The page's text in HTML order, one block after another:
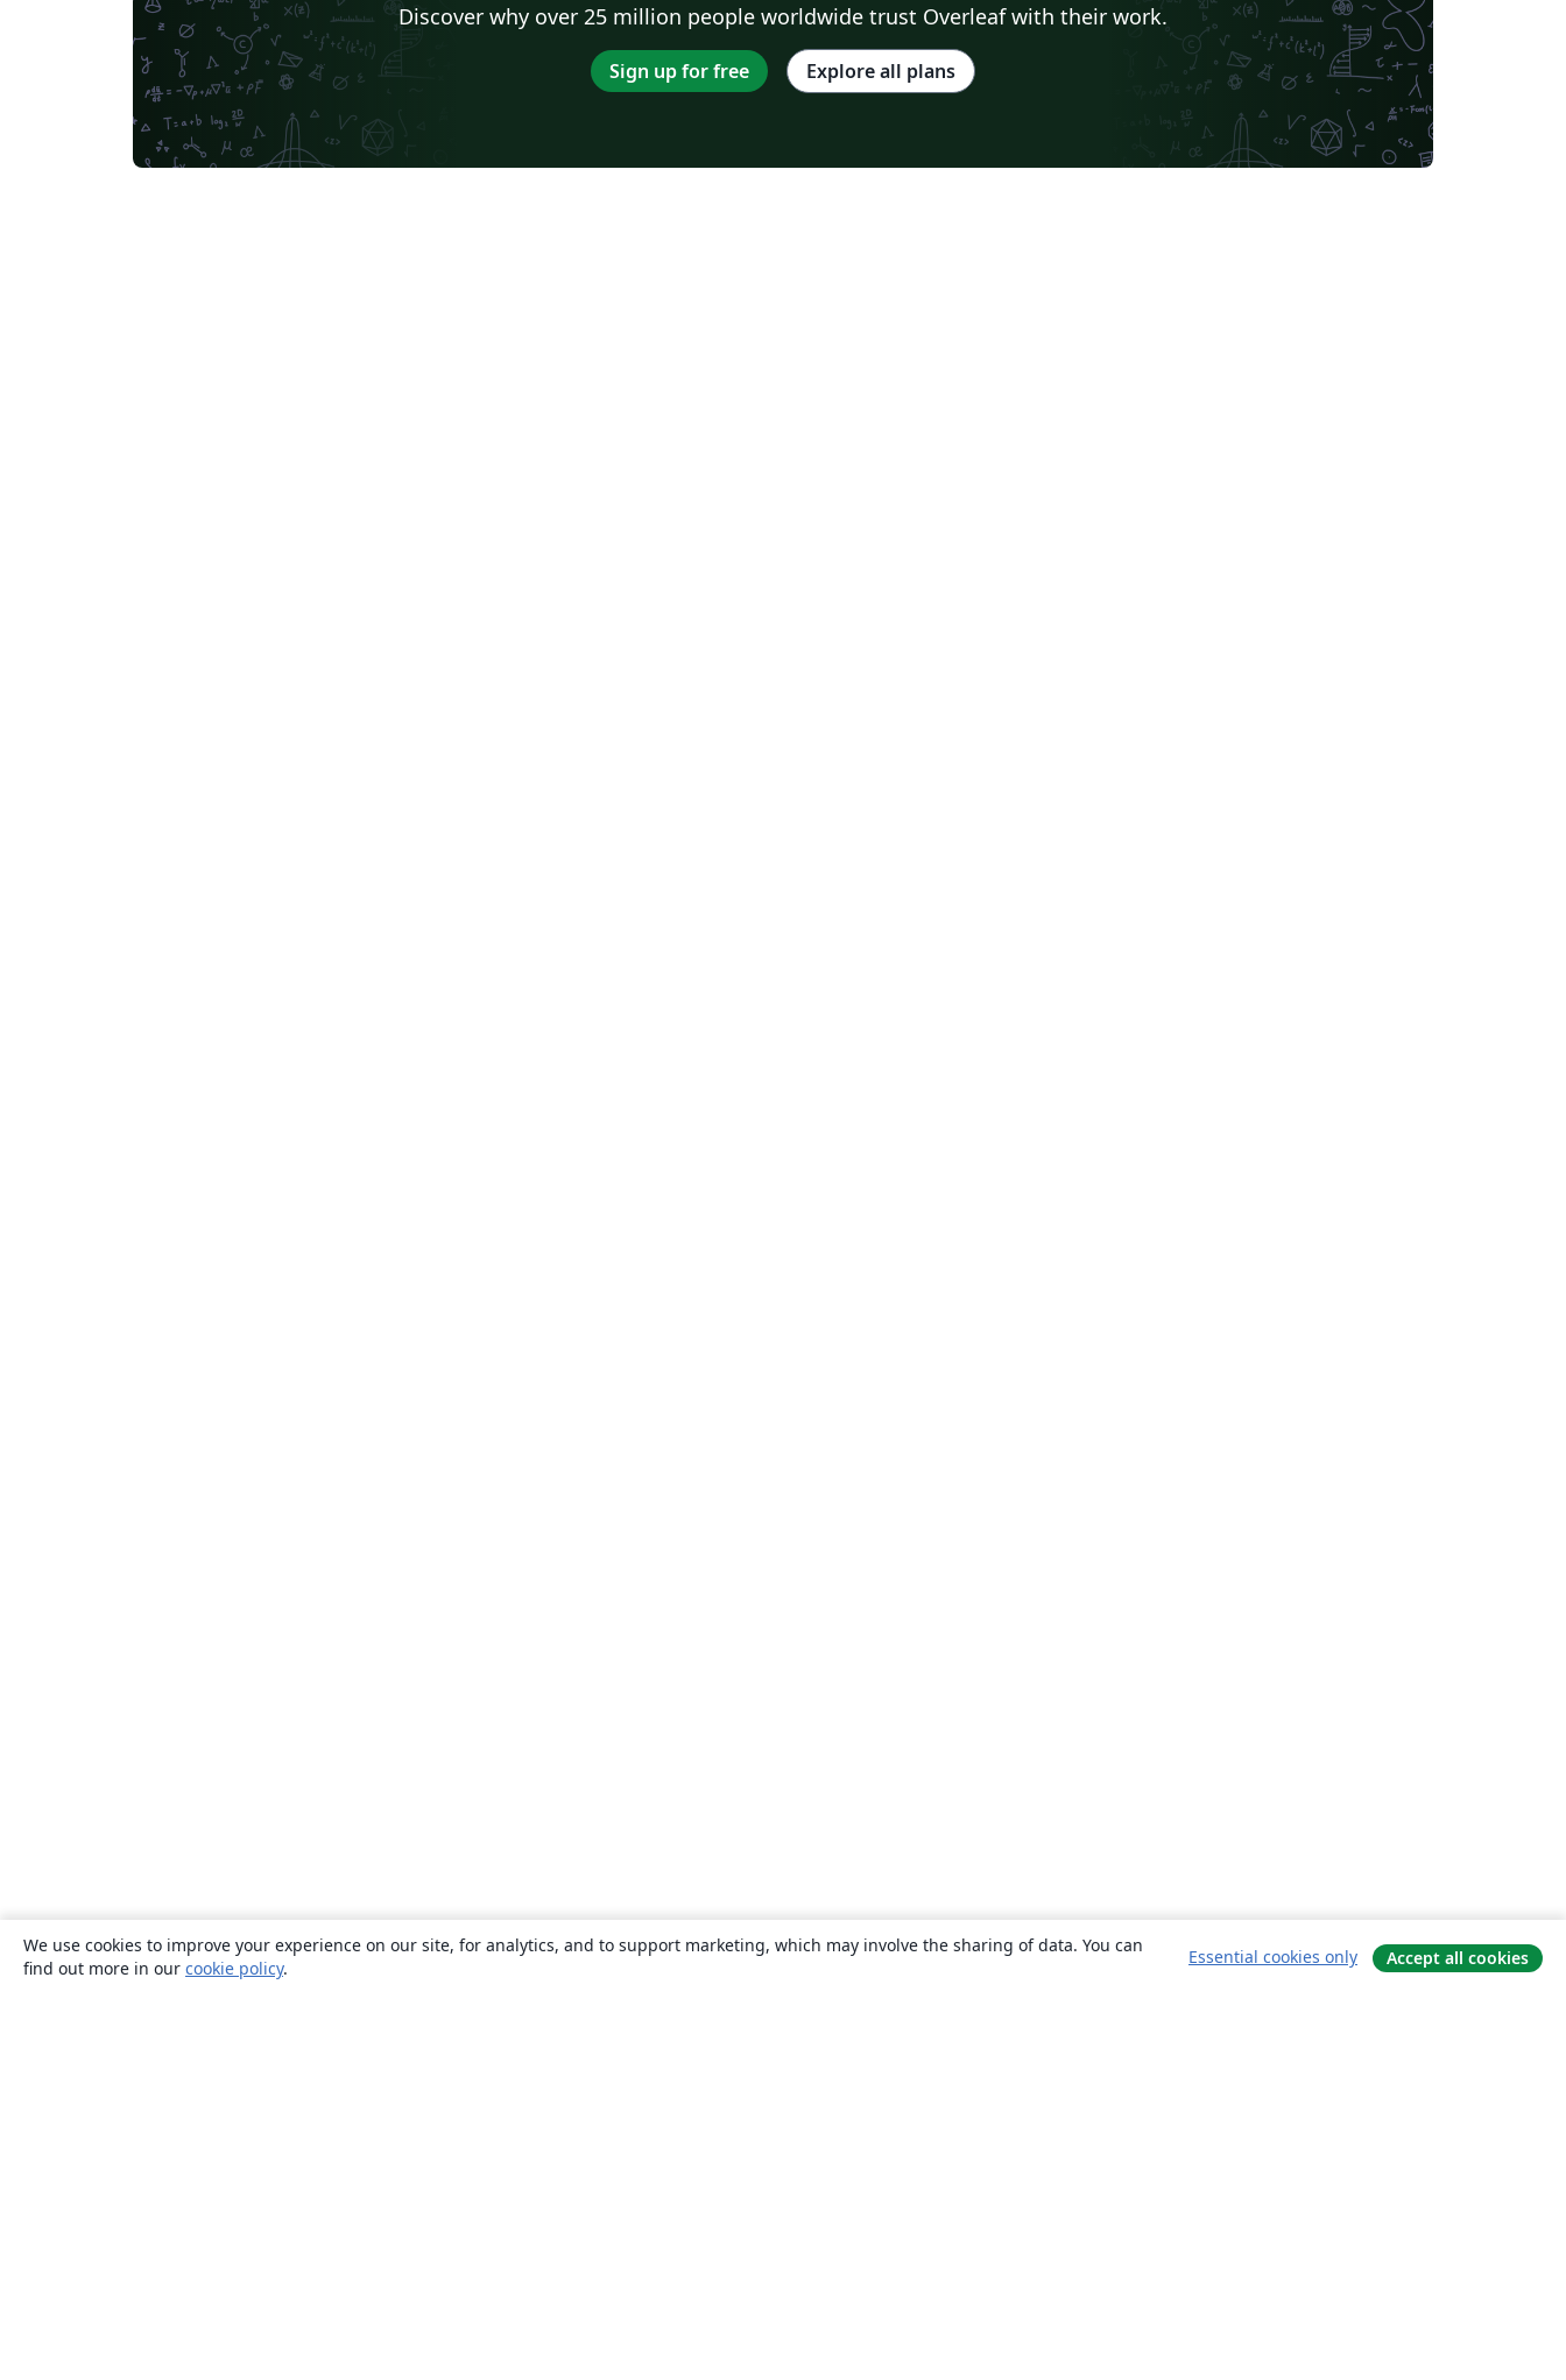
Discover why over 25 million people worldwide trust Overleaf with their work.
Sign up for free Explore all plans
We use cookies to improve your experience on our site, for analytics, and to support marketing, which may involve the sharing of data. You can
find out more in our cookie policy.
Essential cookies only Accept all cookies